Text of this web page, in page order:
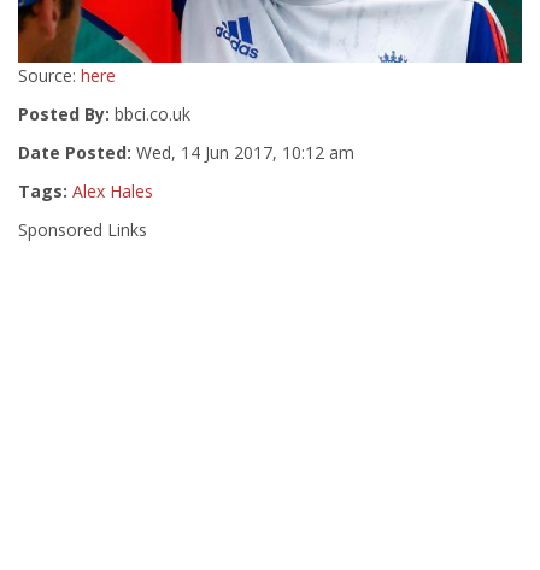
Source: here
Posted By: bbci.co.uk
Date Posted: Wed, 14 Jun 2017, 10:12 am
Tags: Alex Hales
Sponsored Links